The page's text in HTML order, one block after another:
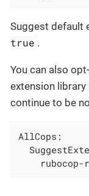
Suggest default
true .
You can also
extension
continue to be
AllCops:
rubocop-